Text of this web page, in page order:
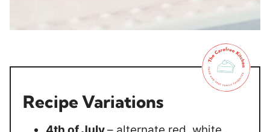
Recipe Variations